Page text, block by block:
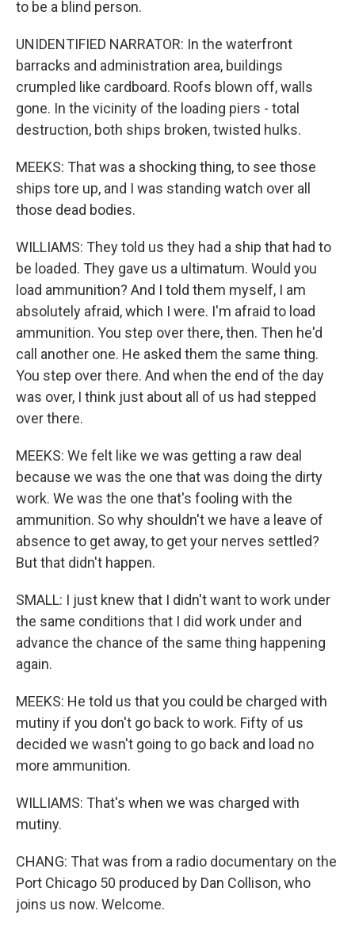
to be a blind person.
UNIDENTIFIED NARRATOR: In the waterfront
barracks and administration area, buildings
crumpled like cardboard. Roofs blown off, walls
gone. In the vicinity of the loading piers - total
destruction, both ships broken, twisted hulks.
MEEKS: That was a shocking thing, to see those
ships tore up, and I was standing watch over all
those dead bodies.
WILLIAMS: They told us they had a ship that had to
be loaded. They gave us a ultimatum. Would you
load ammunition? And I told them myself, I am
absolutely afraid, which I were. I'm afraid to load
ammunition. You step over there, then. Then he'd
call another one. He asked them the same thing.
You step over there. And when the end of the day
was over, I think just about all of us had stepped
over there.
MEEKS: We felt like we was getting a raw deal
because we was the one that was doing the dirty
work. We was the one that's fooling with the
ammunition. So why shouldn't we have a leave of
absence to get away, to get your nerves settled?
But that didn't happen.
SMALL: I just knew that I didn't want to work under
the same conditions that I did work under and
advance the chance of the same thing happening
again.
MEEKS: He told us that you could be charged with
mutiny if you don't go back to work. Fifty of us
decided we wasn't going to go back and load no
more ammunition.
WILLIAMS: That's when we was charged with
mutiny.
CHANG: That was from a radio documentary on the
Port Chicago 50 produced by Dan Collison, who
joins us now. Welcome.